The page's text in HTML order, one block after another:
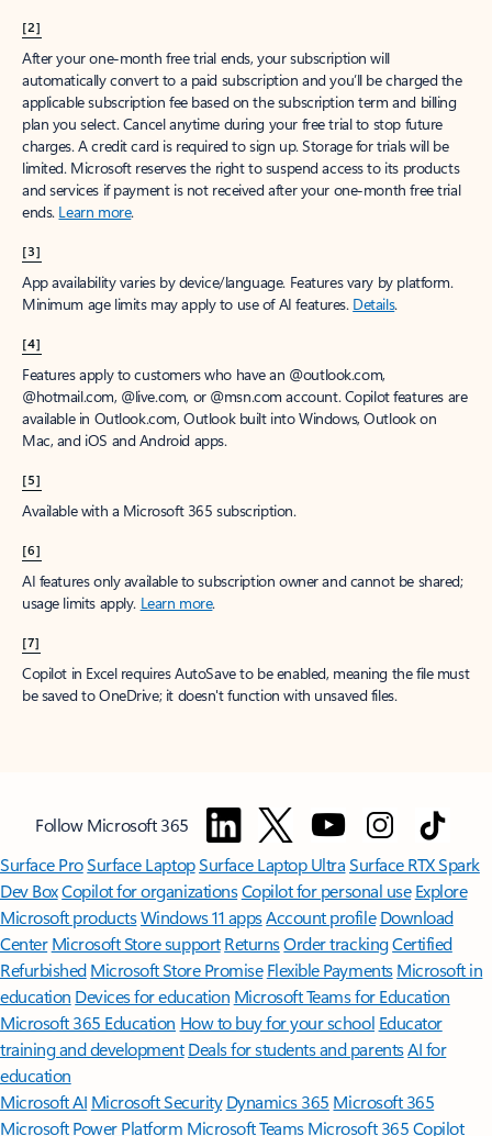
[2]
After your one-month free trial ends, your subscription will
automatically convert to a paid subscription and you’ll be charged the
applicable subscription fee based on the subscription term and billing
plan you select. Cancel anytime during your free trial to stop future
charges. A credit card is required to sign up. Storage for trials will be
limited. Microsoft reserves the right to suspend access to its products
and services if payment is not received after your one-month free trial
ends. Learn more.
[3]
App availability varies by device/language. Features vary by platform.
Minimum age limits may apply to use of AI features. Details.
[4]
Features apply to customers who have an @outlook.com,
@hotmail.com, @live.com, or @msn.com account. Copilot features are
available in Outlook.com, Outlook built into Windows, Outlook on
Mac, and iOS and Android apps.
[5]
Available with a Microsoft 365 subscription.
[6]
AI features only available to subscription owner and cannot be shared;
usage limits apply. Learn more.
[7]
Copilot in Excel requires AutoSave to be enabled, meaning the file must
be saved to OneDrive; it doesn't function with unsaved files.
Follow Microsoft 365
Surface ProSurface LaptopSurface Laptop UltraSurface RTX Spark
Dev BoxCopilot for organizationsCopilot for personal use Explore
Microsoft productsWindows 11 appsAccount profile Download
Center Microsoft Store support ReturnsOrder trackingCertified
Refurbished Microsoft Store Promise Flexible Payments Microsoft in
education Devices for education Microsoft Teams for Education
Microsoft 365 Education How to buy for your school Educator
training and development Deals for students and parentsAI for
education
Microsoft AI Microsoft Security Dynamics 365 Microsoft 365
Microsoft Power Platform Microsoft TeamsMicrosoft 365 Copilot